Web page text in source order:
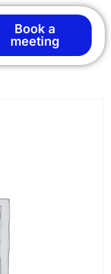
Book a
meeting